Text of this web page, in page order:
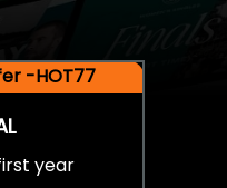
-HOT77
year